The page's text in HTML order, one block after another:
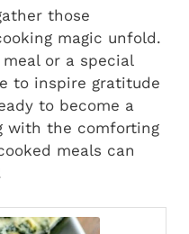
those
magic unfold.
or a special
to inspire gratitude
to become a
with the comforting
meals can